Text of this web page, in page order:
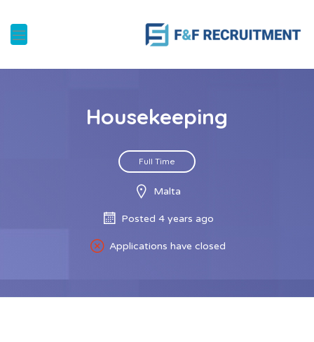
Housekeeping
Full Time
Malta
Posted 4 years ago
Applications have closed